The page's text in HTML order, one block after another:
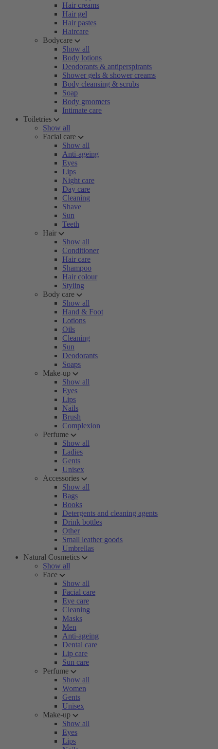
Hair creams
Hair gel
Hair pastes
Haircare
Bodycare
Show all
Body lotions
Deodorants & antiperspirants
Shower gels & shower creams
Body cleansing & scrubs
Soap
Body groomers
Intimate care
Toiletries
Show all
Facial care
Show all
Anti-ageing
Eyes
Lips
Night care
Day care
Cleaning
Shave
Sun
Teeth
Hair
Show all
Conditioner
Hair care
Shampoo
Hair colour
Styling
Body care
Show all
Hand & Foot
Lotions
Oils
Cleaning
Sun
Deodorants
Soaps
Make-up
Show all
Eyes
Lips
Nails
Brush
Complexion
Perfume
Show all
Ladies
Gents
Unisex
Accessories
Show all
Bags
Books
Detergents and cleaning agents
Drink bottles
Other
Small leather goods
Umbrellas
Natural Cosmetics
Show all
Face
Show all
Facial care
Eye care
Cleaning
Masks
Men
Anti-ageing
Dental care
Lip care
Sun care
Perfume
Show all
Women
Gents
Unisex
Make-up
Show all
Eyes
Lips